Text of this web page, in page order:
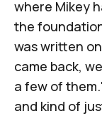
where Mikey
the
was written
came back,
a few of
and kind of